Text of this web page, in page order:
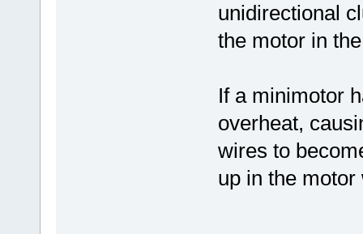
unidirectional
the motor in
If a minimotor
overheat,
wires to
up in the motor